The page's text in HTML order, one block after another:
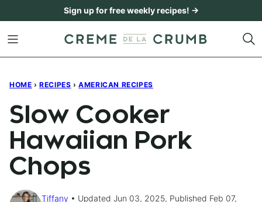
content
Sign up for free weekly recipes! →
HOME › RECIPES › AMERICAN RECIPES
Slow Cooker
Hawaiian Pork
Chops
Tiffany
Updated Jun 03, 2025, Published Feb 07,